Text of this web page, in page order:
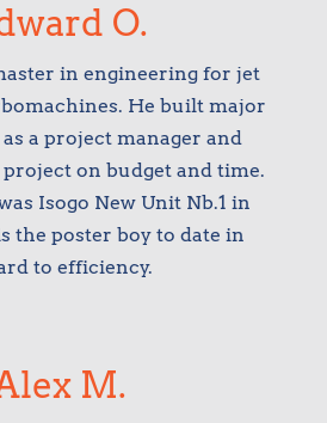
O.
in engineering for jet
He built major
a project manager and
on budget and time.
Isogo New Unit Nb.1 in
the poster boy to date in
to efficiency.
M.